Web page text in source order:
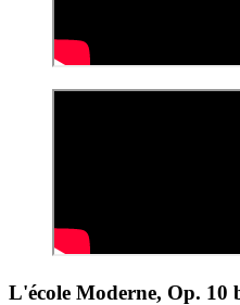
L'école Moderne, Op.